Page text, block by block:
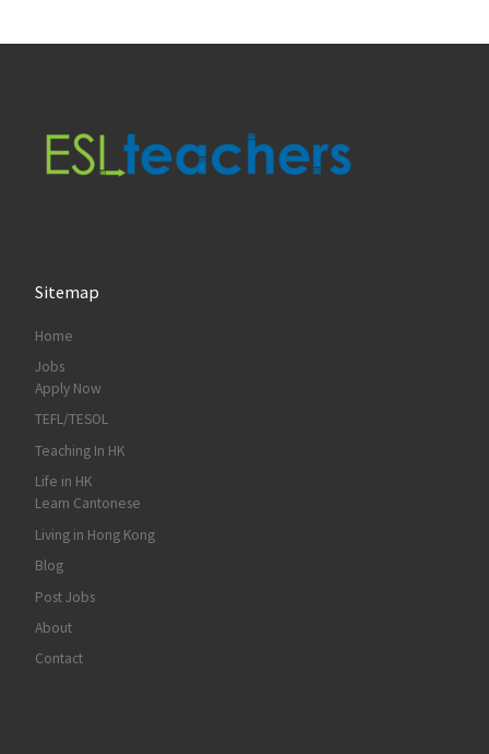
Sitemap
Home
Jobs
Apply Now
TEFL/TESOL
Teaching In HK
Life in HK
Learn Cantonese
Living in Hong Kong
Blog
Post Jobs
About
Contact